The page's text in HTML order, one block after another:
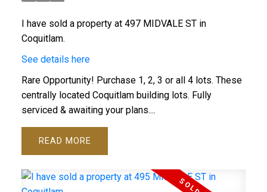
I have sold a property at 497 MIDVALE ST in
Coquitlam.
See details here
Rare Opportunity! Purchase 1, 2, 3 or all 4 lots. These
centrally located Coquitlam building lots. Fully
serviced & awaiting your plans....
READ